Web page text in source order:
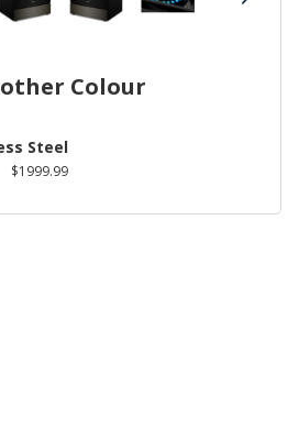
Colour
Steel
$1999.99